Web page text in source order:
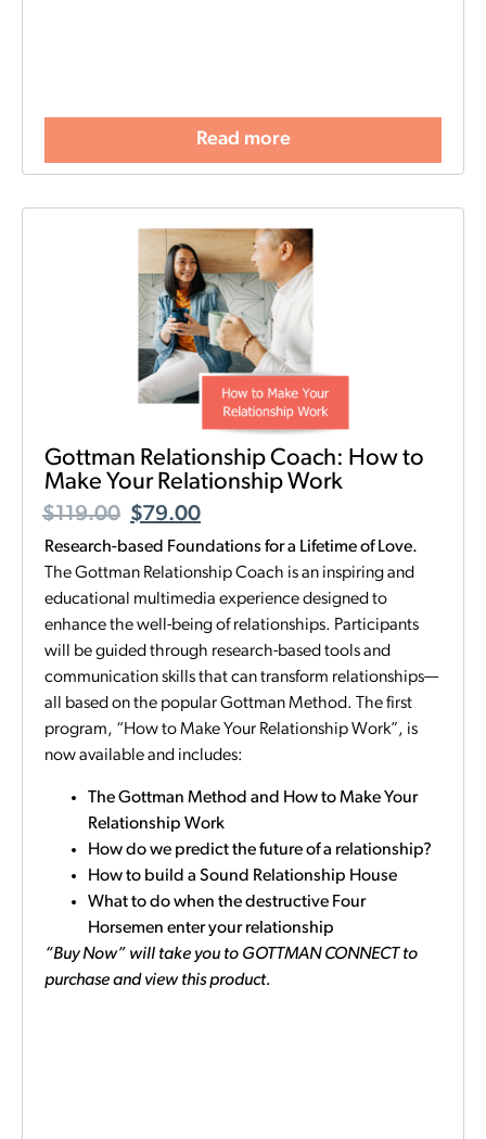
Read more
Gottman Relationship Coach: How to
Make Your Relationship Work
$119.00 $79.00
Research-based Foundations for a Lifetime of Love.
The Gottman Relationship Coach is an inspiring and
educational multimedia experience designed to
enhance the well-being of relationships. Participants
will be guided through research-based tools and
communication skills that can transform relationships—
all based on the popular Gottman Method. The first
program, “How to Make Your Relationship Work”, is
now available and includes:
The Gottman Method and How to Make Your
Relationship Work
How do we predict the future of a relationship?
How to build a Sound Relationship House
What to do when the destructive Four
Horsemen enter your relationship
“Buy Now” will take you to GOTTMAN CONNECT to
purchase and view this product.